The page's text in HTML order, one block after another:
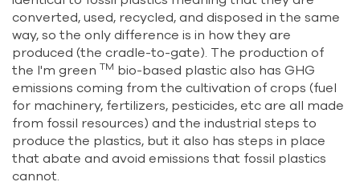
converted, used, recycled, and disposed in the same
way, so the only difference is in how they are
produced (the cradle-to-gate). The production of
the I'm green TM bio-based plastic also has GHG
emissions coming from the cultivation of crops (fuel
for machinery, fertilizers, pesticides, etc are all made
from fossil resources) and the industrial steps to
produce the plastics, but it also has steps in place
that abate and avoid emissions that fossil plastics
cannot.